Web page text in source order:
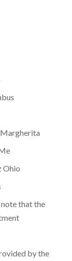
Ohio
that the
by the